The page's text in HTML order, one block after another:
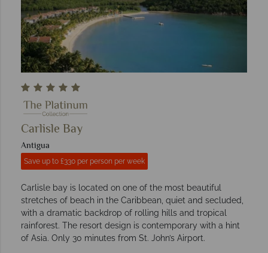
Carlisle Bay
Antigua
Save up to £330 per person per week
Carlisle bay is located on one of the most beautiful
stretches of beach in the Caribbean, quiet and secluded,
with a dramatic backdrop of rolling hills and tropical
rainforest. The resort design is contemporary with a hint
of Asia. Only 30 minutes from St. John’s Airport.